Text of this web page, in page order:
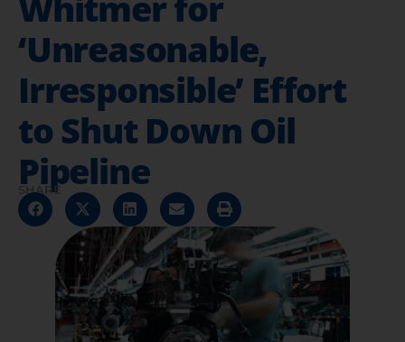
‘Unreasonable,
Irresponsible’ Effort
to Shut Down Oil
Pipeline
SHARE